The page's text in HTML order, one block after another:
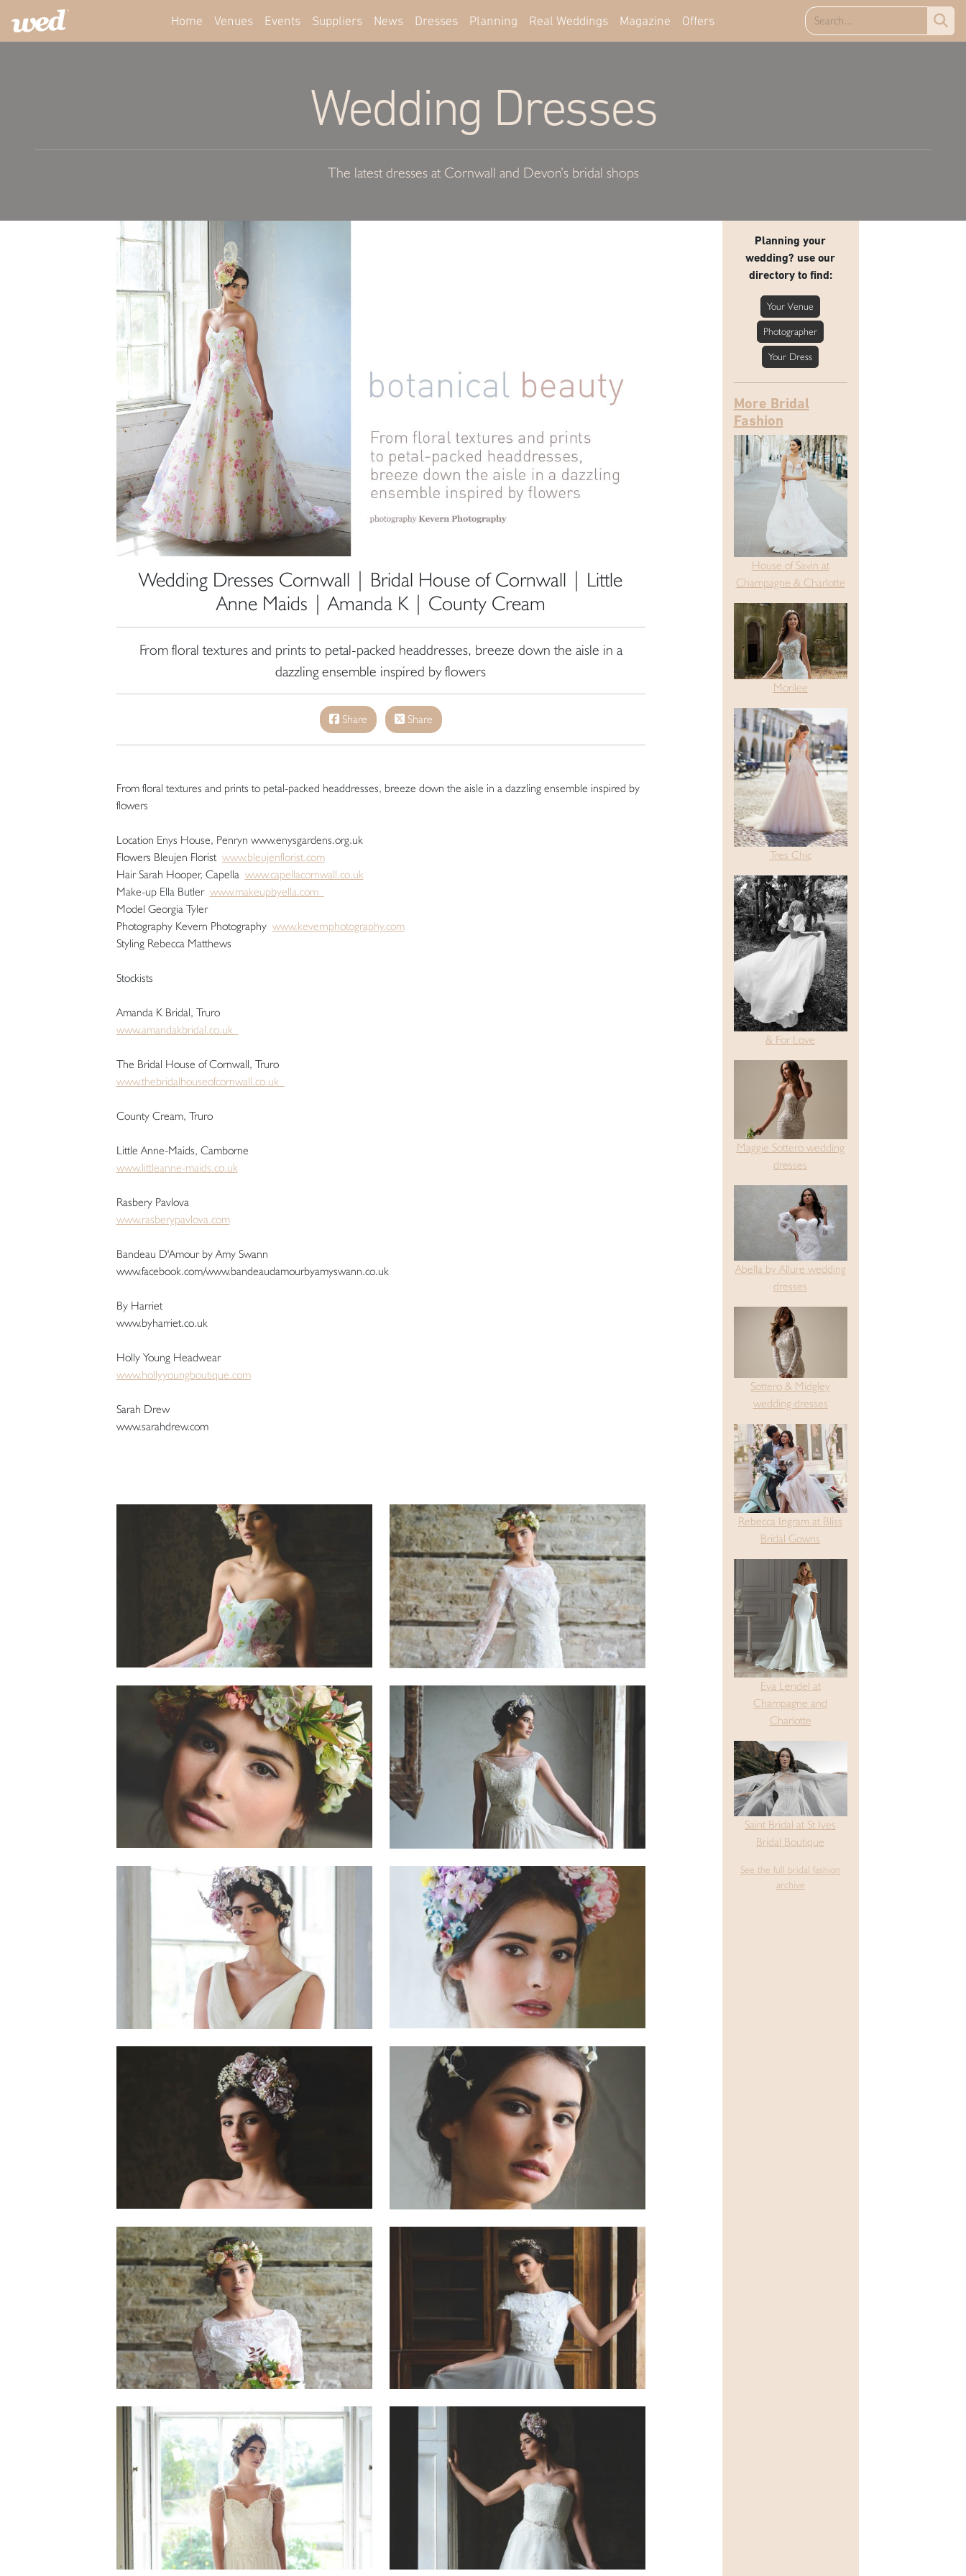
Home Venues Events Suppliers News Dresses Planning Real Weddings Magazine Offers
Wedding Dresses
The latest dresses at Cornwall and Devon’s bridal shops
Wedding Dresses Cornwall | Bridal House of Cornwall | Little
Anne Maids | Amanda K | County Cream
From floral textures and prints to petal-packed headdresses, breeze down the aisle in a
dazzling ensemble inspired by flowers
Share Share
From floral textures and prints to petal-packed headdresses, breeze down the aisle in a dazzling ensemble inspired by
flowers
Location Enys House, Penryn www.enysgardens.org.uk
Flowers Bleujen Florist www.bleujenflorist.com
Hair Sarah Hooper, Capella www.capellacornwall.co.uk
Make-up Ella Butler www.makeupbyella.com
Model Georgia Tyler
Photography Kevern Photography www.kevernphotography.com
Styling Rebecca Matthews
Stockists
Amanda K Bridal, Truro
www.amandakbridal.co.uk
The Bridal House of Cornwall, Truro
www.thebridalhouseofcornwall.co.uk
County Cream, Truro
Little Anne-Maids, Camborne
www.littleanne-maids.co.uk
Rasbery Pavlova
www.rasberypavlova.com
Bandeau D'Amour by Amy Swann
www.facebook.com/www.bandeaudamourbyamyswann.co.uk
By Harriet
www.byharriet.co.uk
Holly Young Headwear
www.hollyyoungboutique.com
Sarah Drew
www.sarahdrew.com
Planning your
wedding? use our
directory to find:
Your Venue
Photographer
Your Dress
More Bridal
Fashion
House of Savin at
Champagne & Charlotte
Morilee
Tres Chic
& For Love
Maggie Sottero wedding
dresses
Abella by Allure wedding
dresses
Sottero & Midgley
wedding dresses
Rebecca Ingram at Bliss
Bridal Gowns
Eva Lendel at
Champagne and
Charlotte
Saint Bridal at St Ives
Bridal Boutique
See the full bridal fashion
archive